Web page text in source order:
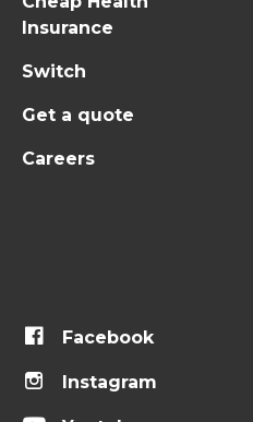
Insurance
Switch
Get a quote
Careers
Facebook
Instagram